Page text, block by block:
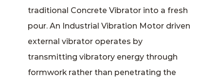
traditional Concrete Vibratorinto a fresh
pour. An Industrial Vibration Motordriven
external vibrator operates by
transmitting vibratory energy through
formwork rather than penetrating the